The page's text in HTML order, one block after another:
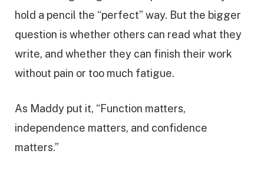
hold a pencil the “perfect” way. But the bigger
question is whether others can read what they
write, and whether they can finish their work
without pain or too much fatigue.
As Maddy put it, “Function matters,
independence matters, and confidence
matters.”